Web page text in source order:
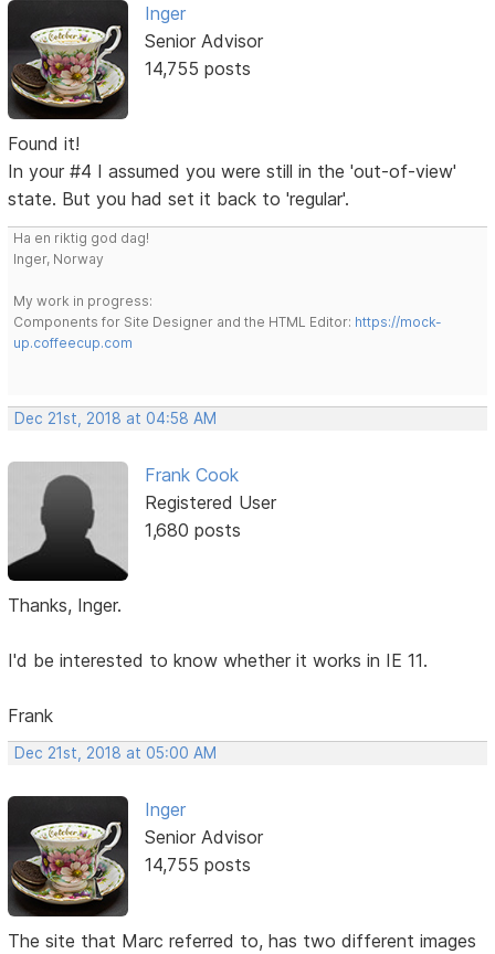
Inger
Senior Advisor
14,755 posts
Found it!
In your #4 I assumed you were still in the 'out-of-view'
state. But you had set it back to 'regular'.
Ha en riktig god dag!
Inger, Norway
My work in progress:
Components for Site Designer and the HTML Editor: https://mock-
up.coffeecup.com
Dec 21st, 2018 at 04:58 AM
Frank Cook
Registered User
1,680 posts
Thanks, Inger.
I'd be interested to know whether it works in IE 11.
Frank
Dec 21st, 2018 at 05:00 AM
Inger
Senior Advisor
14,755 posts
The site that Marc referred to, has two different images